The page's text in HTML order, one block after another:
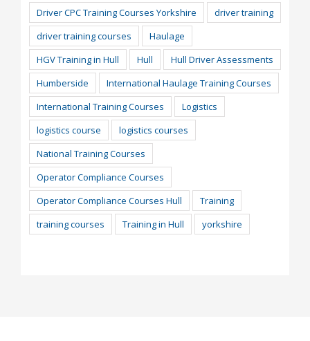
Driver CPC Training Courses Yorkshire
driver training
driver training courses
Haulage
HGV Training in Hull
Hull
Hull Driver Assessments
Humberside
International Haulage Training Courses
International Training Courses
Logistics
logistics course
logistics courses
National Training Courses
Operator Compliance Courses
Operator Compliance Courses Hull
Training
training courses
Training in Hull yorkshire